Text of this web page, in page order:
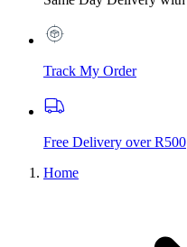
Track My Order
Free Delivery over R500
Home